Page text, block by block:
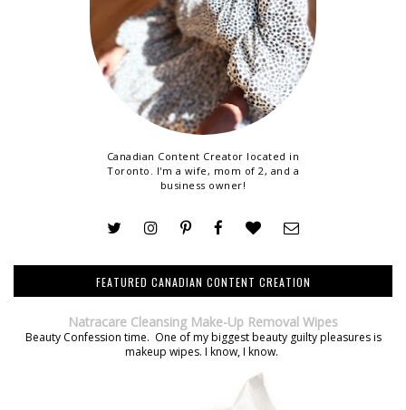
Canadian Content Creator located in
Toronto. I'm a wife, mom of 2, and a
business owner!
FEATURED CANADIAN CONTENT CREATION
Natracare Cleansing Make-Up Removal Wipes
Beauty Confession time. One of my biggest beauty guilty pleasures is
makeup wipes. I know, I know.